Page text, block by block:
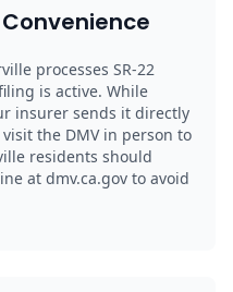
processes SR-22
is active. While
insurer sends it directly
the DMV in person to
residents should
at dmv.ca.gov to avoid